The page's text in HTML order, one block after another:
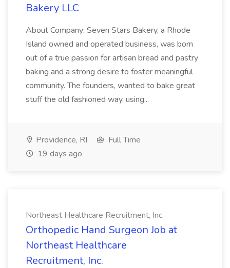
Bakery LLC
About Company: Seven Stars Bakery, a Rhode
Island owned and operated business, was born
out of a true passion for artisan bread and pastry
baking and a strong desire to foster meaningful
community. The founders, wanted to bake great
stuff the old fashioned way, using...
Providence, RI
Full Time
19 days ago
Northeast Healthcare Recruitment, Inc.
Orthopedic Hand Surgeon Job at
Northeast Healthcare
Recruitment, Inc.